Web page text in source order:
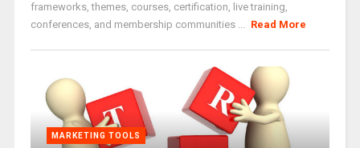
frameworks, themes, courses, certification, live training,
conferences, and membership communities ... Read More
MARKETING TOOLS